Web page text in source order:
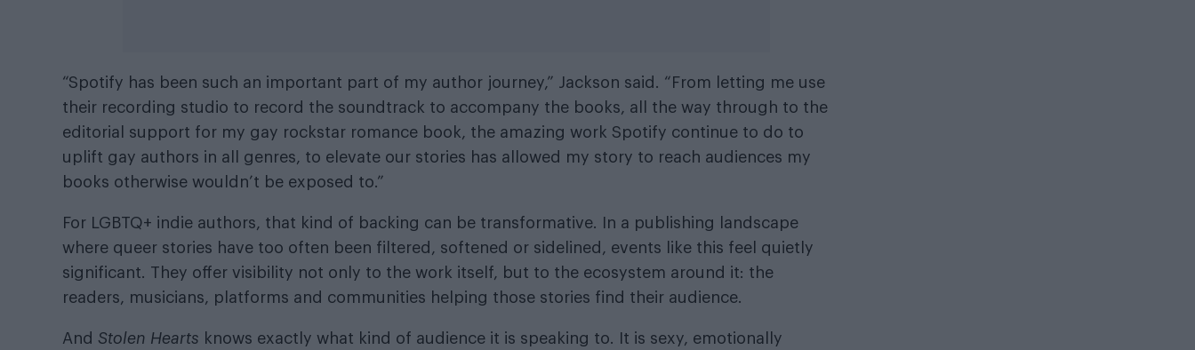
“Spotify has been such an important part of my author journey,” Jackson said. “From letting me use
their recording studio to record the soundtrack to accompany the books, all the way through to the
editorial support for my gay rockstar romance book, the amazing work Spotify continue to do to
uplift gay authors in all genres, to elevate our stories has allowed my story to reach audiences my
books otherwise wouldn’t be exposed to.”
For LGBTQ+ indie authors, that kind of backing can be transformative. In a publishing landscape
where queer stories have too often been filtered, softened or sidelined, events like this feel quietly
significant. They offer visibility not only to the work itself, but to the ecosystem around it: the
readers, musicians, platforms and communities helping those stories find their audience.
And Stolen Hearts knows exactly what kind of audience it is speaking to. It is sexy, emotionally